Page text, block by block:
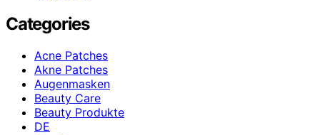
Categories
Acne Patches
Akne Patches
Augenmasken
Beauty Care
Beauty Produkte
DE